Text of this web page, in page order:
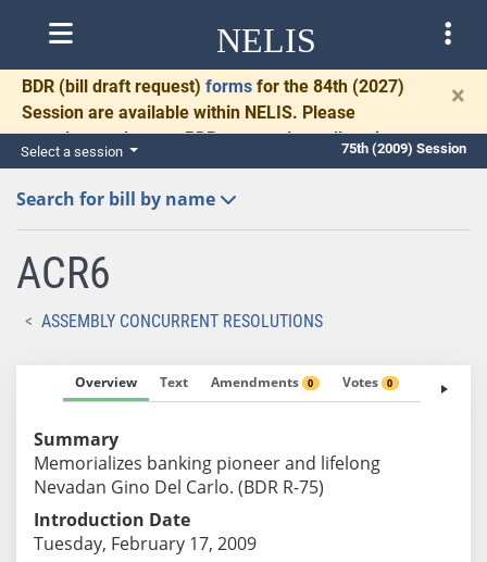
NELIS
BDR (bill draft request) forms for the 84th (2027)
Session are available within NELIS. Please
complete and return BDRs promptly to allow time
for necessary communication and drafting.
×
Select a session 75th (2009) Session
Search for bill by name
ACR6
ASSEMBLY CONCURRENT RESOLUTIONS
Overview Text Amendments 0 Votes 0 Fiscal
Summary
Memorializes banking pioneer and lifelong
Nevadan Gino Del Carlo. (BDR R-75)
Introduction Date
Tuesday, February 17, 2009